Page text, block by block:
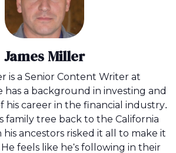
James Miller
is a Senior Content Writer at
has a background in investing and
his career in the financial industry.
family tree back to the California
ancestors risked it all to make it
feels like he's following in their